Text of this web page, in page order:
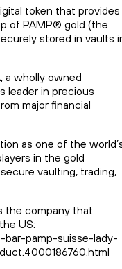
token that provides
of PAMP® gold (the
stored in vaults
a wholly owned
leader in precious
major financial
as one of the
in the gold
vaulting, trading,
the company that
US:
pamp-suisse-lady-